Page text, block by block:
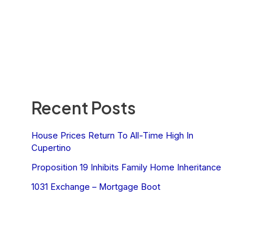
Recent Posts
House Prices Return To All-Time High In
Cupertino
Proposition 19 Inhibits Family Home Inheritance
1031 Exchange – Mortgage Boot